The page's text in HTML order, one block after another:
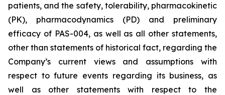
patients, and the safety, tolerability, pharmacokinetic
(PK), pharmacodynamics (PD) and preliminary
efficacy of PAS-004, as well as all other statements,
other than statements of historical fact, regarding the
Company’s current views and assumptions with
respect to future events regarding its business, as
well as other statements with respect to the